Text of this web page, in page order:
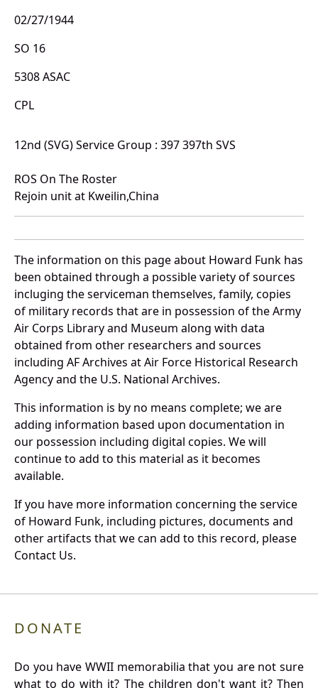
02/27/1944
SO 16
5308 ASAC
CPL
12nd (SVG) Service Group : 397 397th SVS
ROS On The Roster
Rejoin unit at Kweilin,China
The information on this page about Howard Funk has
been obtained through a possible variety of sources
incluging the serviceman themselves, family, copies
of military records that are in possession of the Army
Air Corps Library and Museum along with data
obtained from other researchers and sources
including AF Archives at Air Force Historical Research
Agency and the U.S. National Archives.
This information is by no means complete; we are
adding information based upon documentation in
our possession including digital copies. We will
continue to add to this material as it becomes
available.
If you have more information concerning the service
of Howard Funk, including pictures, documents and
other artifacts that we can add to this record, please
Contact Us.
DONATE
Do you have WWII memorabilia that you are not sure
what to do with it? The children don't want it? Then